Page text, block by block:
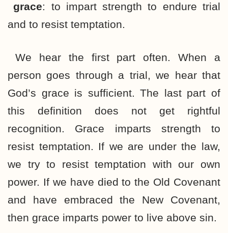
grace: to impart strength to endure trial
and to resist temptation.
We hear the first part often. When a
person goes through a trial, we hear that
God’s grace is sufficient. The last part of
this definition does not get rightful
recognition. Grace imparts strength to
resist temptation. If we are under the law,
we try to resist temptation with our own
power. If we have died to the Old Covenant
and have embraced the New Covenant,
then grace imparts power to live above sin.